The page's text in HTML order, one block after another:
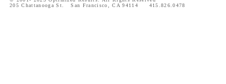
205 Chattanooga St. San Francisco, CA 94114 415.826.0478